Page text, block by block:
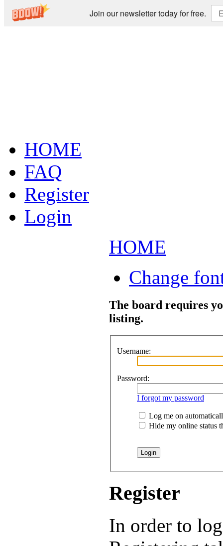
Join our newsletter today for free.
HOME
FAQ
Register
Login
HOME
Change
The board requires
listing.
Username:
Password:
I forgot my password
Log me on
Hide my online status
Register
In order to